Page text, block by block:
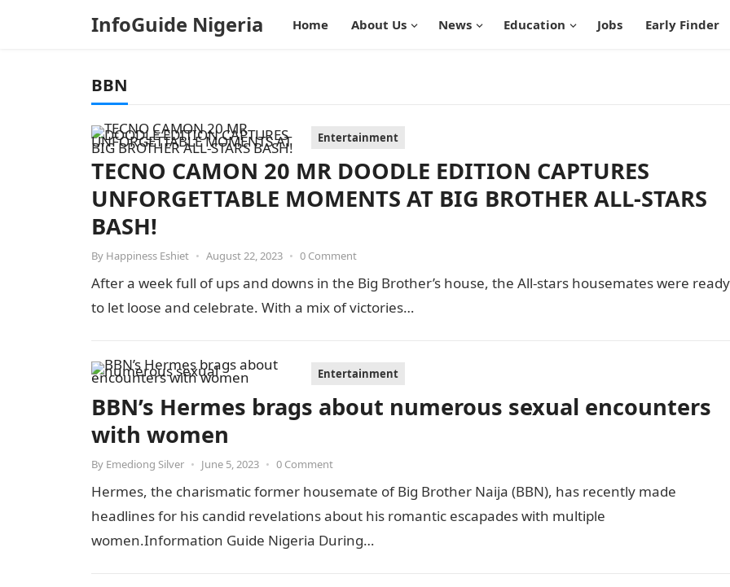
InfoGuide Nigeria Home About Us News Education Jobs Early Finder
BBN
Entertainment
TECNO CAMON 20 MR DOODLE EDITION CAPTURES
UNFORGETTABLE MOMENTS AT BIG BROTHER ALL-STARS
BASH!
By Happiness Eshiet • August 22, 2023 • 0 Comment
After a week full of ups and downs in the Big Brother’s house, the All-stars housemates were ready
to let loose and celebrate. With a mix of victories…
Entertainment
BBN’s Hermes brags about numerous sexual encounters
with women
By Emediong Silver • June 5, 2023 • 0 Comment
Hermes, the charismatic former housemate of Big Brother Naija (BBN), has recently made
headlines for his candid revelations about his romantic escapades with multiple
women.Information Guide Nigeria During…